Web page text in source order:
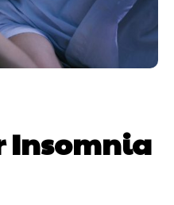
Insomnia